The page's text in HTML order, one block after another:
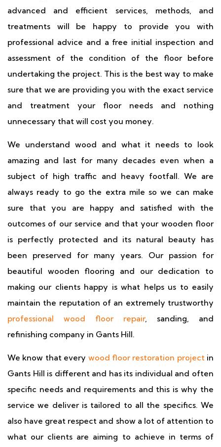
advanced and efficient services, methods, and
treatments will be happy to provide you with
professional advice and a free initial inspection and
assessment of the condition of the floor before
undertaking the project. This is the best way to make
sure that we are providing you with the exact service
and treatment your floor needs and nothing
unnecessary that will cost you money.
We understand wood and what it needs to look
amazing and last for many decades even when a
subject of high traffic and heavy footfall. We are
always ready to go the extra mile so we can make
sure that you are happy and satisfied with the
outcomes of our service and that your wooden floor
is perfectly protected and its natural beauty has
been preserved for many years. Our passion for
beautiful wooden flooring and our dedication to
making our clients happy is what helps us to easily
maintain the reputation of an extremely trustworthy
professional wood floor repair, sanding, and
refinishing company in Gants Hill.
We know that every wood floor restoration projectin
Gants Hill is different and has its individual and often
specific needs and requirements and this is why the
service we deliver is tailored to all the specifics. We
also have great respect and show a lot of attention to
what our clients are aiming to achieve in terms of